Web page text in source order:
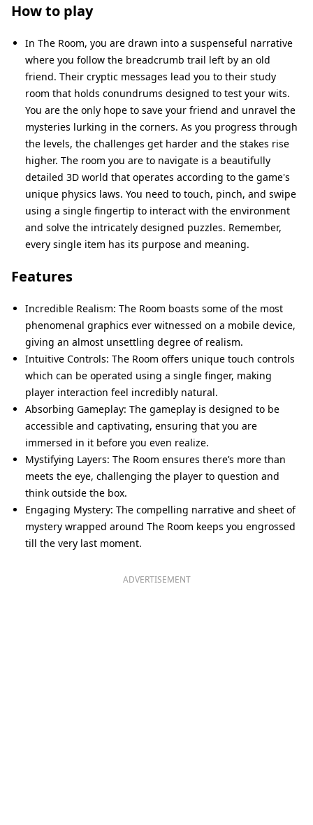
How to play
In The Room, you are drawn into a suspenseful narrative
where you follow the breadcrumb trail left by an old
friend. Their cryptic messages lead you to their study
room that holds conundrums designed to test your wits.
You are the only hope to save your friend and unravel the
mysteries lurking in the corners. As you progress through
the levels, the challenges get harder and the stakes rise
higher. The room you are to navigate is a beautifully
detailed 3D world that operates according to the game's
unique physics laws. You need to touch, pinch, and swipe
using a single fingertip to interact with the environment
and solve the intricately designed puzzles. Remember,
every single item has its purpose and meaning.
Features
Incredible Realism: The Room boasts some of the most
phenomenal graphics ever witnessed on a mobile device,
giving an almost unsettling degree of realism.
Intuitive Controls: The Room offers unique touch controls
which can be operated using a single finger, making
player interaction feel incredibly natural.
Absorbing Gameplay: The gameplay is designed to be
accessible and captivating, ensuring that you are
immersed in it before you even realize.
Mystifying Layers: The Room ensures there’s more than
meets the eye, challenging the player to question and
think outside the box.
Engaging Mystery: The compelling narrative and sheet of
mystery wrapped around The Room keeps you engrossed
till the very last moment.
ADVERTISEMENT